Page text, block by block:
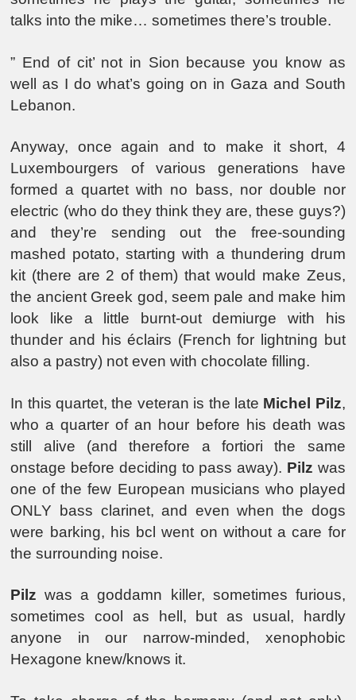
talks into the mike… sometimes there’s trouble.
” End of cit’ not in Sion because you know as
well as I do what’s going on in Gaza and South
Lebanon.
Anyway, once again and to make it short, 4
Luxembourgers of various generations have
formed a quartet with no bass, nor double nor
electric (who do they think they are, these guys?)
and they’re sending out the free-sounding
mashed potato, starting with a thundering drum
kit (there are 2 of them) that would make Zeus,
the ancient Greek god, seem pale and make him
look like a little burnt-out demiurge with his
thunder and his éclairs (French for lightning but
also a pastry) not even with chocolate filling.
In this quartet, the veteran is the late Michel Pilz,
who a quarter of an hour before his death was
still alive (and therefore a fortiori the same
onstage before deciding to pass away). Pilz was
one of the few European musicians who played
ONLY bass clarinet, and even when the dogs
were barking, his bcl went on without a care for
the surrounding noise.
Pilz was a goddamn killer, sometimes furious,
sometimes cool as hell, but as usual, hardly
anyone in our narrow-minded, xenophobic
Hexagone knew/knows it.